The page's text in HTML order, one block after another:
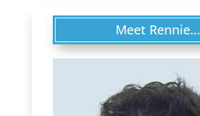
Meet Rennie…